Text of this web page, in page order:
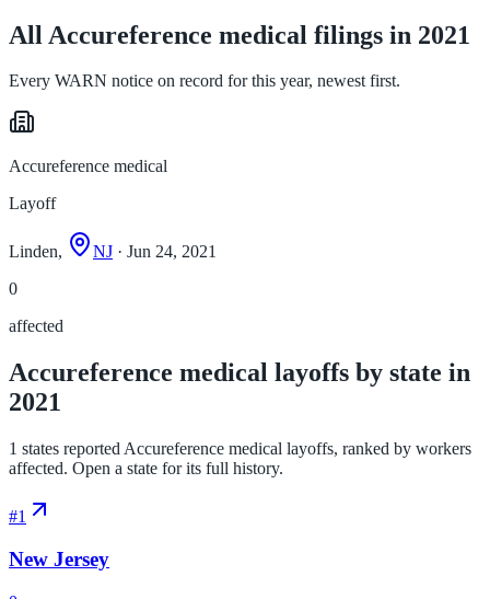
All Accureference medical filings in 2021
Every WARN notice on record for this year, newest first.
Accureference medical
Layoff
Linden, NJ · Jun 24, 2021
0
affected
Accureference medical layoffs by state in
2021
1 states reported Accureference medical layoffs, ranked by workers
affected. Open a state for its full history.
#1
New Jersey